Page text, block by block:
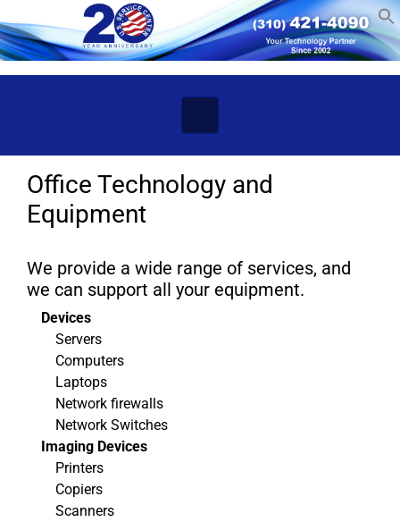
Skip to main content
Office Technology and
Equipment
We provide a wide range of services, and
we can support all your equipment.
Devices
Servers
Computers
Laptops
Network firewalls
Network Switches
Imaging Devices
Printers
Copiers
Scanners